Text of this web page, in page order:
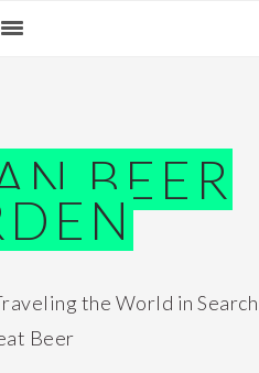
BEER
the World in Search
Beer